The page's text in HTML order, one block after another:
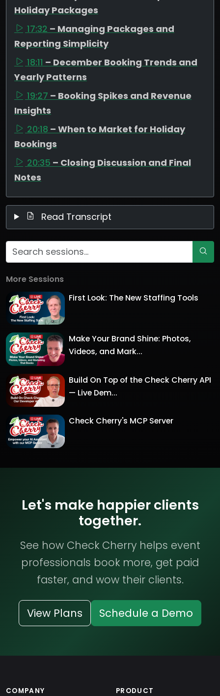
Holiday Packages
17:32 – Managing Packages and
Reporting Simplicity
18:11 – December Booking Trends and
Yearly Patterns
19:27 – Booking Spikes and Revenue
Insights
20:18 – When to Market for Holiday
Bookings
20:35 – Closing Discussion and Final
Notes
Read Transcript
More Sessions
First Look: The New Staffing Tools
Make Your Brand Shine: Photos,
Videos, and Mark...
Build On Top of the Check Cherry API
— Live Dem...
Check Cherry's MCP Server
Let's make happier clients
together.
See how Check Cherry helps event
professionals book more, get paid
faster, and wow their clients.
View Plans Schedule a Demo
COMPANY PRODUCT